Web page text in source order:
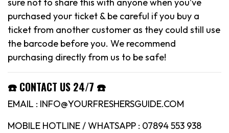
purchased your ticket & be careful if you buy a
ticket from another customer as they could still use
the barcode before you. We recommend
purchasing directly from us to be safe!
☎️ CONTACT US 24/7 ☎️
EMAIL : INFO@YOURFRESHERSGUIDE.COM
MOBILE HOTLINE / WHATSAPP : 07894 553 938